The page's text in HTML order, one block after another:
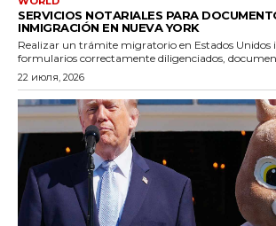
SERVICIOS NOTARIALES PARA
INMIGRACIÓN EN NUEVA YORK
Realizar un trámite migratorio en Estados Unidos
formularios correctamente diligenciados,
22 июля, 2026